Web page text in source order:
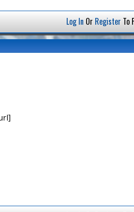
Log In Or Register To